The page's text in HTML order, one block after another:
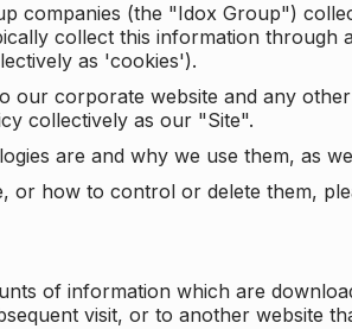
companies (the "Idox Group")
collect this information
as 'cookies').
our corporate website and any
collectively as our "Site".
are and why we use them, as
how to control or delete them,
of information which are
visit, or to another website